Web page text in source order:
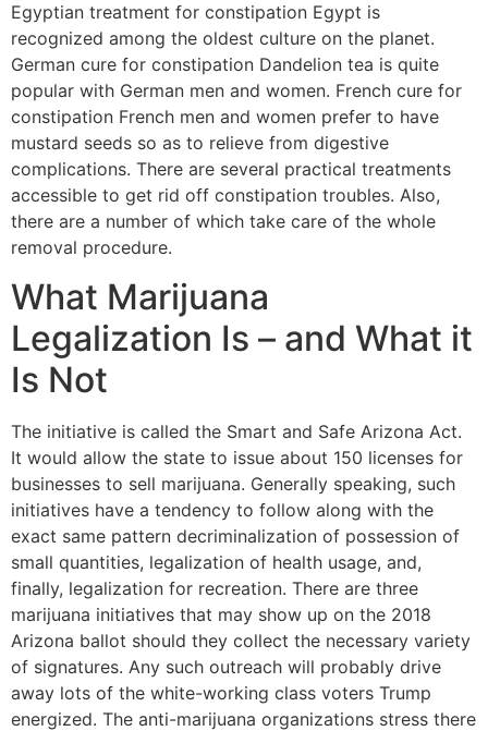
Egyptian treatment for constipation Egypt is
recognized among the oldest culture on the planet.
German cure for constipation Dandelion tea is quite
popular with German men and women. French cure for
constipation French men and women prefer to have
mustard seeds so as to relieve from digestive
complications. There are several practical treatments
accessible to get rid off constipation troubles. Also,
there are a number of which take care of the whole
removal procedure.
What Marijuana
Legalization Is – and What it
Is Not
The initiative is called the Smart and Safe Arizona Act.
It would allow the state to issue about 150 licenses for
businesses to sell marijuana. Generally speaking, such
initiatives have a tendency to follow along with the
exact same pattern decriminalization of possession of
small quantities, legalization of health usage, and,
finally, legalization for recreation. There are three
marijuana initiatives that may show up on the 2018
Arizona ballot should they collect the necessary variety
of signatures. Any such outreach will probably drive
away lots of the white-working class voters Trump
energized. The anti-marijuana organizations stress there